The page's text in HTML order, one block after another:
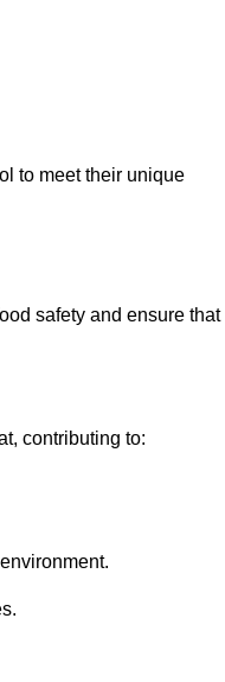
to meet their unique
safety and ensure that
contributing to: